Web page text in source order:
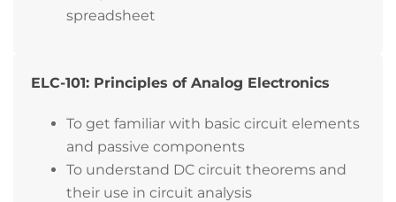
spreadsheet
ELC-101: Principles of Analog Electronics
To get familiar with basic circuit elements
and passive components
To understand DC circuit theorems and
their use in circuit analysis